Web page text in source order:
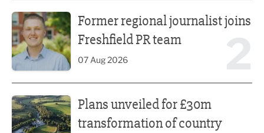
Former regional journalist joins
Freshfield PR team
07 Aug 2026
Plans unveiled for £30m
transformation of country